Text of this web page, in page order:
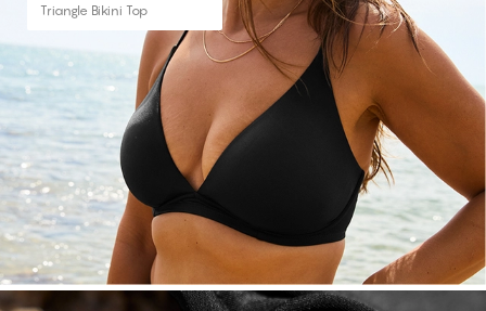
Triangle Bikini Top